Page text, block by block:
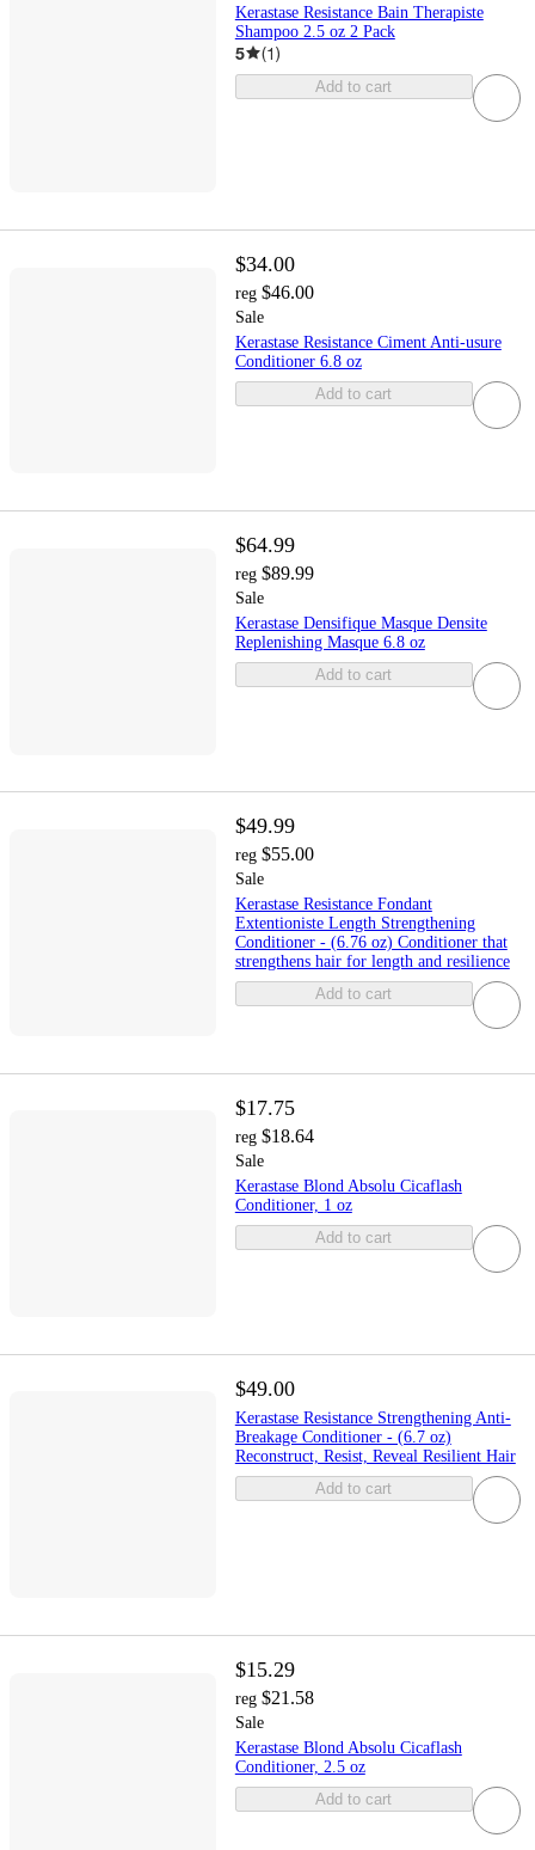
Kerastase Resistance Bain Therapiste
Shampoo 2.5 oz 2 Pack
5 (1)
Add to cart
$34.00
reg $46.00
Sale
Kerastase Resistance Ciment Anti-usure
Conditioner 6.8 oz
Add to cart
$64.99
reg $89.99
Sale
Kerastase Densifique Masque Densite
Replenishing Masque 6.8 oz
Add to cart
$49.99
reg $55.00
Sale
Kerastase Resistance Fondant
Extentioniste Length Strengthening
Conditioner - (6.76 oz) Conditioner that
strengthens hair for length and resilience
Add to cart
$17.75
reg $18.64
Sale
Kerastase Blond Absolu Cicaflash
Conditioner, 1 oz
Add to cart
$49.00
Kerastase Resistance Strengthening Anti-
Breakage Conditioner - (6.7 oz)
Reconstruct, Resist, Reveal Resilient Hair
Add to cart
$15.29
reg $21.58
Sale
Kerastase Blond Absolu Cicaflash
Conditioner, 2.5 oz
Add to cart